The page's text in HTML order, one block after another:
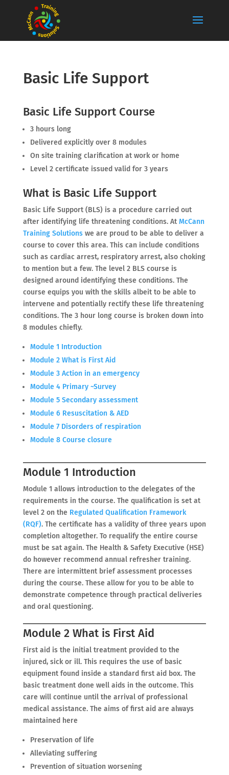
Basic Life Support
Basic Life Support Course
3 hours long
Delivered explicitly over 8 modules
On site training clarification at work or home
Level 2 certificate issued valid for 3 years
What is Basic Life Support
Basic Life Support (BLS) is a procedure carried out
after identifying life threatening conditions. At McCann
Training Solutionswe are proud to be able to deliver a
course to cover this area. This can include conditions
such as cardiac arrest, respiratory arrest, also choking
to mention but a few. The level 2 BLS course is
designed around identifying these conditions. The
course equips you with the skills albeit to be able to
intervene and potentially rectify these life threatening
conditions. The 3 hour long course is broken down into
8 modules chiefly.
Module 1 Introduction
Module 2 What is First Aid
Module 3 Action in an emergency
Module 4 Primary ~Survey
Module 5 Secondary assessment
Module 6 Resuscitation & AED
Module 7 Disorders of respiration
Module 8 Course closure
Module 1 Introduction
Module 1 allows introduction to the delegates of the
requirements in the course. The qualification is set at
level 2 on the Regulated Qualification Framework
(RQF). The certificate has a validity of three years upon
completion altogether. To requalify the entire course
must be sat again. The Health & Safety Executive (HSE)
do however recommend annual refresher training.
There are intermittent brief assessment processes
during the course. These allow for you to be able to
demonstrate competence through practical deliveries
and oral questioning.
Module 2 What is First Aid
First aid is the initial treatment provided to the
injured, sick or ill. This requires the use of basic
equipment found inside a standard first aid box. The
basic treatment done well aids in the outcome. This
care will continue until the arrival of professional
medical assistance. The aims of first aid are always
maintained here
Preservation of life
Alleviating suffering
Prevention of situation worsening